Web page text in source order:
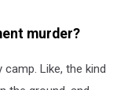
murder?
Like, the kind